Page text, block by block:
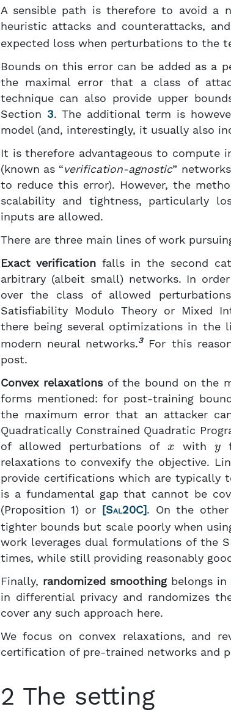
A sensible path is therefore to avoid a
heuristic attacks and counterattacks,
expected loss when perturbations to the
Bounds on this error can be added as a
the maximal error that a class of
technique can also provide upper
Section 3. The additional term is
model (and, interestingly, it usually also
It is therefore advantageous to compute
(known as “verification-agnostic”
to reduce this error). However, the
scalability and tightness, particularly
inputs are allowed.
There are three main lines of work
Exact verification falls in the second
arbitrary (albeit small) networks. In
over the class of allowed
Satisfiability Modulo Theory or Mixed
there being several optimizations in
modern neural networks.3
For this
post.
Convex relaxationsof the bound on the
forms mentioned: for post-training
the maximum error that an attacker
Quadratically Constrained Quadratic
of allowed perturbations ofx withy
relaxations to convexify the objective.
provide certifications which are typically
is a fundamental gap that cannot be
(Proposition 1) or [Sal20C]. On the other
tighter bounds but scale poorly when
work leverages dual formulations of the
times, while still providing reasonably
Finally, randomized smoothingbelongs in
in differential privacy and randomizes
cover any such approach here.
We focus on convex relaxations, and
certification of pre-trained networks and
2 The setting